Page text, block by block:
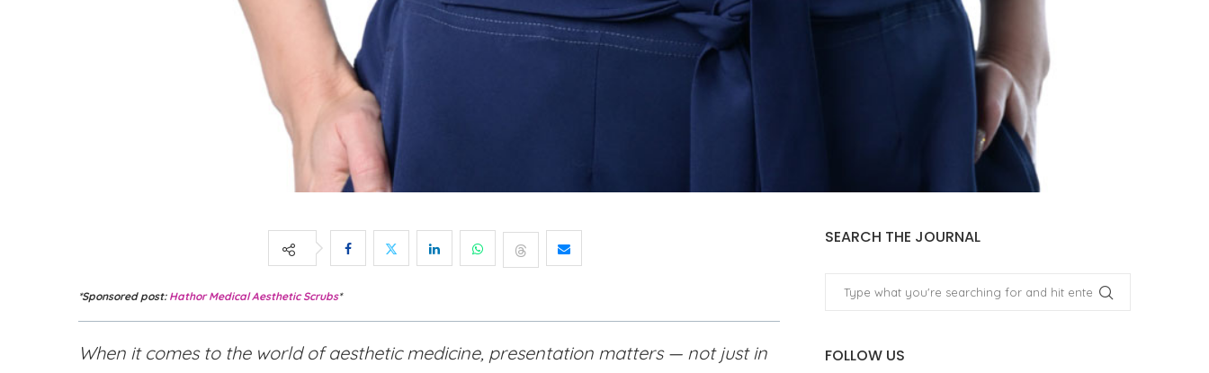
*Sponsored post: Hathor Medical Aesthetic Scrubs*
When it comes to the world of aesthetic medicine, presentation matters — not just in
SEARCH THE JOURNAL
FOLLOW US